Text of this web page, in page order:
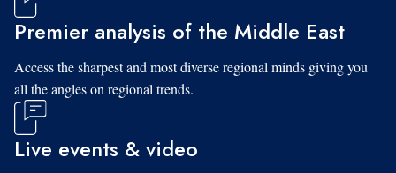
Premier analysis of the Middle East
Access the sharpest and most diverse regional minds giving you
all the angles on regional trends.
Live events & video